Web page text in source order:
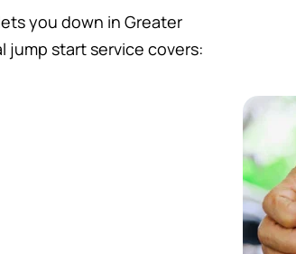
you down in Greater
jump start service covers: